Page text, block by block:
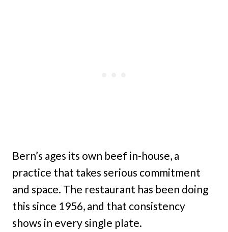
Bern’s ages its own beef in-house, a
practice that takes serious commitment
and space. The restaurant has been doing
this since 1956, and that consistency
shows in every single plate.